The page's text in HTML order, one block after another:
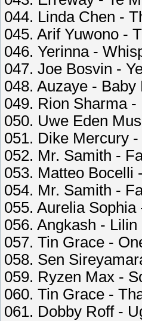
044. Linda Chen -
045. Arif Yuwono -
046. Yerinna -
047. Joe Bosvin -
048. Auzaye - Baby
049. Rion Sharma -
050. Uwe Eden
051. Dike Mercury -
052. Mr. Samith -
053. Matteo Bocelli
054. Mr. Samith -
055. Aurelia Sophia
056. Angkash - Lilin
057. Tin Grace -
058. Sen
059. Ryzen Max -
060. Tin Grace -
061. Dobby Roff -